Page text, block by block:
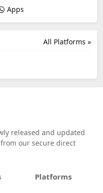
Apps
All Platforms »
released and updated
our secure direct
Platforms